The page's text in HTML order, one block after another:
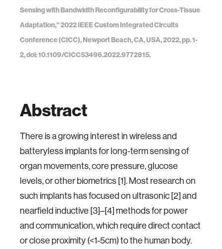
Sensing with Bandwidth Reconfigurability for Cross-Tissue
Adaptation," 2022 IEEE Custom Integrated Circuits
Conference (CICC), Newport Beach, CA, USA, 2022, pp. 1-
2, doi: 10.1109/CICC53496.2022.9772815.
Abstract
There is a growing interest in wireless and
batteryless implants for long-term sensing of
organ movements, core pressure, glucose
levels, or other biometrics [1]. Most research on
such implants has focused on ultrasonic [2] and
nearfield inductive [3]–[4] methods for power
and communication, which require direct contact
or close proximity (<1-5cm) to the human body.